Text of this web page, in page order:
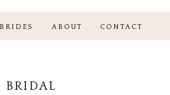
ABOUT CONTACT
BRIDAL